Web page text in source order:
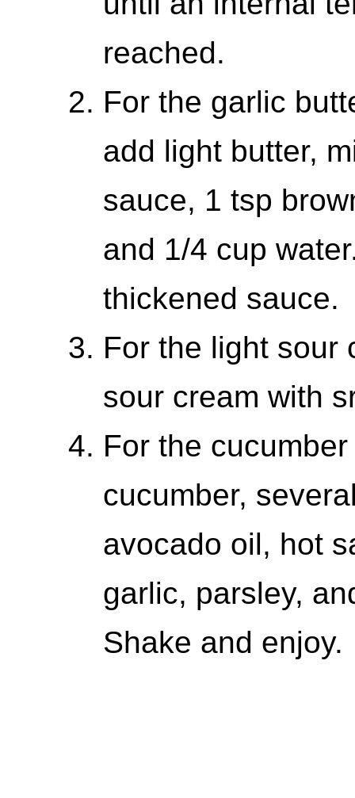
reached.
For the garlic
add light butter,
sauce, 1 tsp
and 1/4 cup
thickened sauce.
For the light sour
sour cream with
For the
cucumber,
avocado oil, hot
garlic, parsley,
Shake and enjoy.